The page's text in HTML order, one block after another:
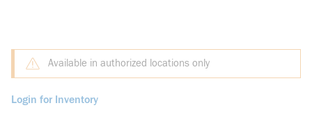
Available in authorized locations only
Login for Inventory